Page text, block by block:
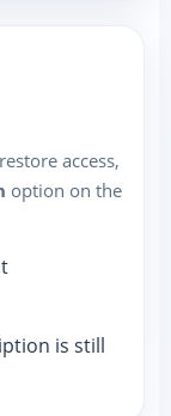
access,
option on the
is still